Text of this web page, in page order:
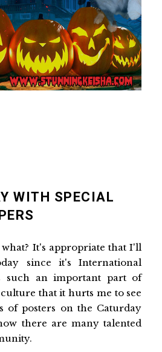
WITH SPECIAL
what? It's appropriate that I'll
since it's International
such an important part of
that it hurts me to see
of posters on the Caturday
there are many talented